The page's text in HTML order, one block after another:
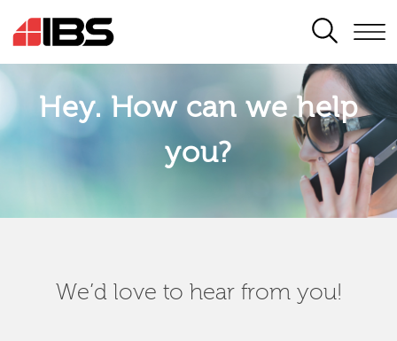
SEARCH
Hey. How can we help
you?
We’d love to hear from you!